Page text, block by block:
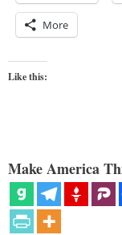
More
Like this:
Make America